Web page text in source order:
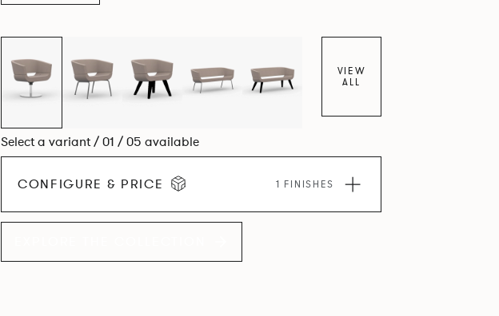
VIEW
ALL
Select a variant / 01 / 05 available
CONFIGURE & PRICE 1 FINISHES